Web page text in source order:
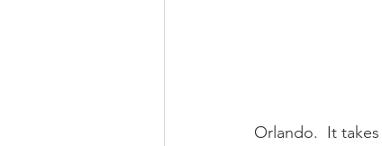
Orlando.  It